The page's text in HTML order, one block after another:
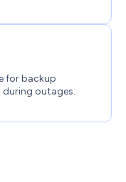
for backup
during outages.